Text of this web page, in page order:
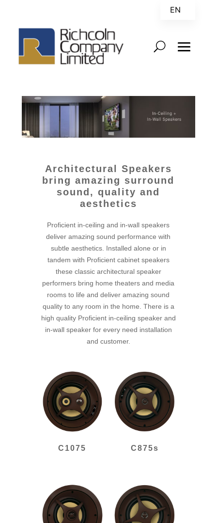
Architectural Speakers
bring amazing surround
sound, quality and
aesthetics
Proficient in-ceiling and in-wall speakers
deliver amazing sound performance with
subtle aesthetics. Installed alone or in
tandem with Proficient cabinet speakers
these classic architectural speaker
performers bring home theaters and media
rooms to life and deliver amazing sound
quality to any room in the home. There is a
high quality Proficient in-ceiling speaker and
in-wall speaker for every need installation
and customer.
C1075 C875s
EN